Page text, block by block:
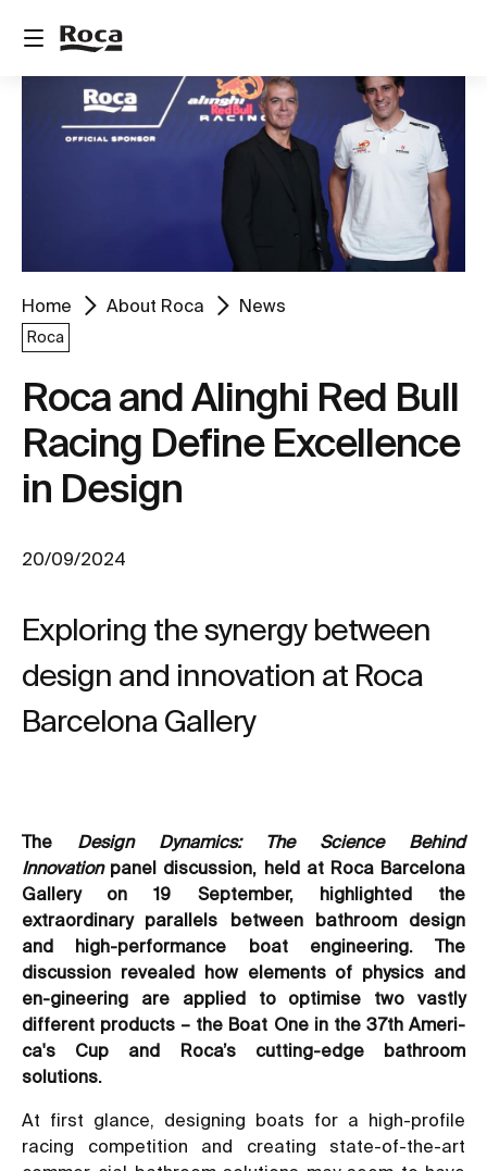
Home About Roca News
Roca
Roca and Alinghi Red Bull
Racing Define Excellence
in Design
20/09/2024
Exploring the synergy between
design and innovation at Roca
Barcelona Gallery
The
Design Dynamics: The Science Behind
Innovationpanel discussion, held at Roca Barcelona
Gallery on 19 September, highlighted the
extraordinary parallels between bathroom design
and high-performance boat engineering. The
discussion revealed how elements of physics and
en-gineering are applied to optimise two vastly
different products – the Boat One in the 37th Ameri-
ca's Cup and Roca’s cutting-edge bathroom
solutions.
At first glance, designing boats for a high-profile
racing competition and creating state-of-the-art